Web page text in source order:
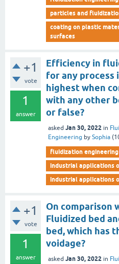
particles and
coating on plastic
surfaces
+1
vote
1
answer
Efficiency in
for any process
highest when
with any other
or false?
asked Jan 30, 2022 in
Engineering by Sophia (
fluidization engineering
industrial applications
industrial applications
+1
vote
1
answer
On comparison
Fluidized bed
bed, which has
voidage?
asked Jan 30, 2022 in